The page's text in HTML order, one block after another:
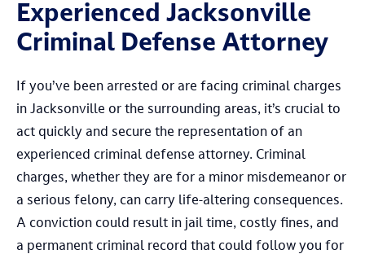
Experienced Jacksonville
Criminal Defense Attorney
If you’ve been arrested or are facing criminal charges
in Jacksonville or the surrounding areas, it’s crucial to
act quickly and secure the representation of an
experienced criminal defense attorney. Criminal
charges, whether they are for a minor misdemeanor or
a serious felony, can carry life-altering consequences.
A conviction could result in jail time, costly fines, and
a permanent criminal record that could follow you for